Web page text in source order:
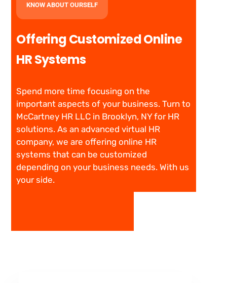
KNOW ABOUT OURSELF
Offering Customized Online
HR Systems
Spend more time focusing on the
important aspects of your business. Turn to
McCartney HR LLC in Brooklyn, NY for HR
solutions. As an advanced virtual HR
company, we are offering online HR
systems that can be customized
depending on your business needs. With us
your side.